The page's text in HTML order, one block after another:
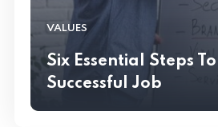
VALUES
Six Essential Steps
Successful Job